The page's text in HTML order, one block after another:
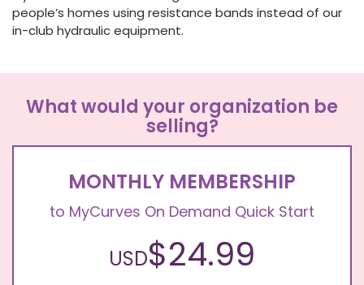
people’s homes using resistance bands instead of our
in-club hydraulic equipment.
What would your organization be
selling?
MONTHLY MEMBERSHIP
to MyCurves On Demand Quick Start
USD$24.99